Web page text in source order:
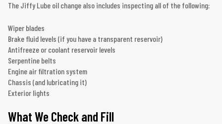
The Jiffy Lube oil change also includes inspecting all of the following:
Wiper blades
Brake fluid levels (if you have a transparent reservoir)
Antifreeze or coolant reservoir levels
Serpentine belts
Engine air filtration system
Chassis (and lubricating it)
Exterior lights
What We Check and Fill